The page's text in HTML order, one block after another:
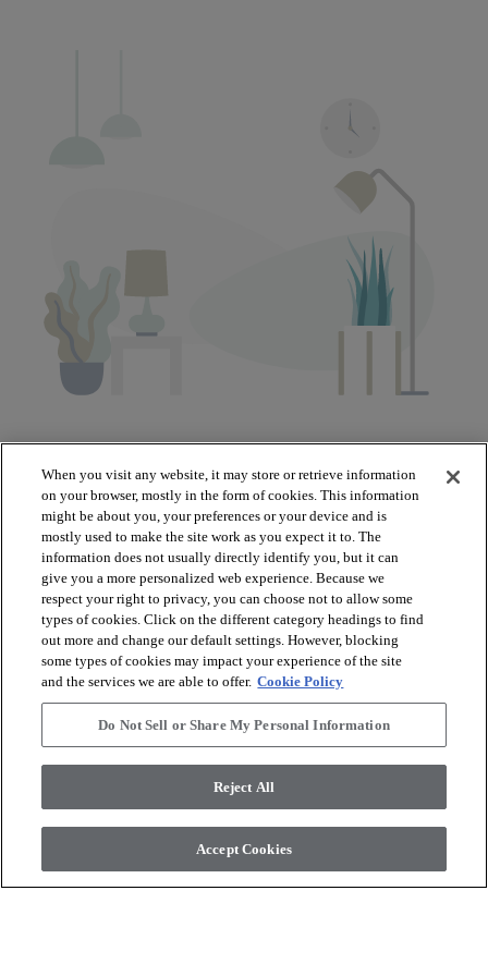
VER LOS PRODUCTOS
HERRAMIENTAS ÚTILES
NUESTROS SERVICIOS
QUIÉNES SOMOS arrow_forward_ios
© 2026 Coretec, All Rights Reserved. Shaw Industries Group
When you visit any website, it may store or retrieve information
on your browser, mostly in the form of cookies. This information
might be about you, your preferences or your device and is
mostly used to make the site work as you expect it to. The
information does not usually directly identify you, but it can
give you a more personalized web experience. Because we
respect your right to privacy, you can choose not to allow some
types of cookies. Click on the different category headings to find
out more and change our default settings. However, blocking
some types of cookies may impact your experience of the site
and the services we are able to offer. Cookie Policy
Do Not Sell or Share My Personal Information
Reject All
Accept Cookies